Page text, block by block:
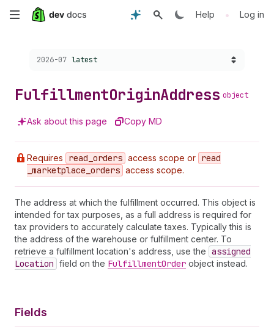
Skip
content
Help • Log in
Choose a version:
2026-07 latest
FulfillmentOriginAddress object
Ask about this page Copy MD
Requires read _orders access scope or read
_marketplace _orders access scope.
The address at which the fulfillment occurred. This object is
intended for tax purposes, as a full address is required for
tax providers to accurately calculate taxes. Typically this is
the address of the warehouse or fulfillment center. To
retrieve a fulfillment location's address, use the assigned
Location field on the FulfillmentOrder object instead.
Fields